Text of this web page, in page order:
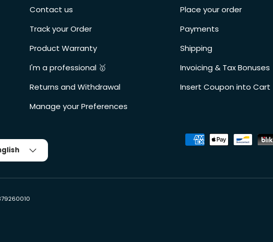
Contact us
Track your Order
Product Warranty
I'm a professional 🥇
Returns and Withdrawal
Manage your Preferences
Place your order
Payments
Shipping
Invoicing & Tax Bonuses
Insert Coupon into Cart
Accepted payment